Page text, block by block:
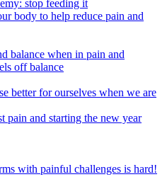
stop feeding it
body to help reduce pain and
balance when in pain and
off balance
better for ourselves when we are
pain and starting the new year
with painful challenges is hard!